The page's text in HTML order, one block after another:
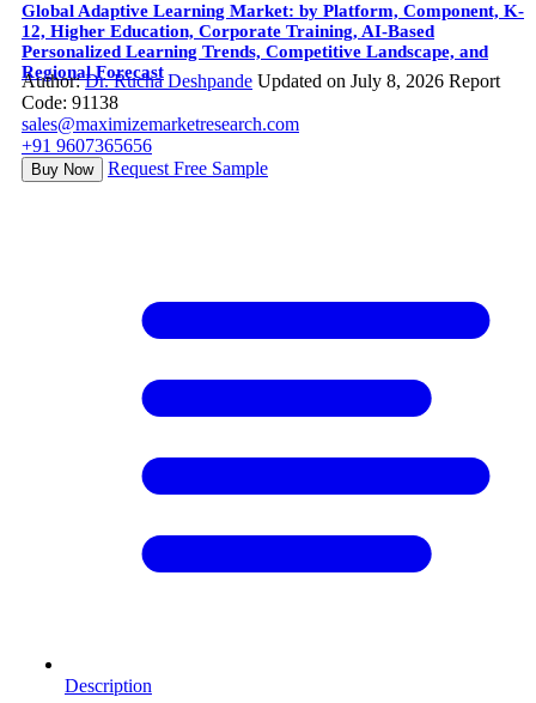
Global Adaptive Learning Market: by Platform, Component, K-
12, Higher Education, Corporate Training, AI-Based
Personalized Learning Trends, Competitive Landscape, and
Regional Forecast
Author:Dr. Rucha Deshpande Updated on July 8, 2026 Report
Code: 91138
sales@maximizemarketresearch.com
+91 9607365656
Buy Now Request Free Sample
Description